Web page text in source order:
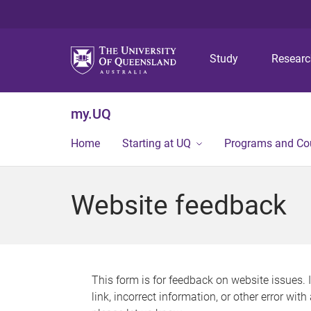
Study
my.UQ
Home Starting at UQ Programs and
Website feedback
This form is for feedback on website issues.
link, incorrect information, or other error with